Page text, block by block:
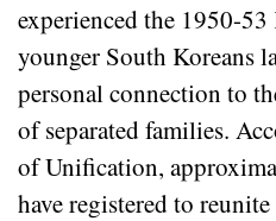
experienced the 1950-
younger South Koreans
personal connection to
of separated families.
of Unification,
have registered to